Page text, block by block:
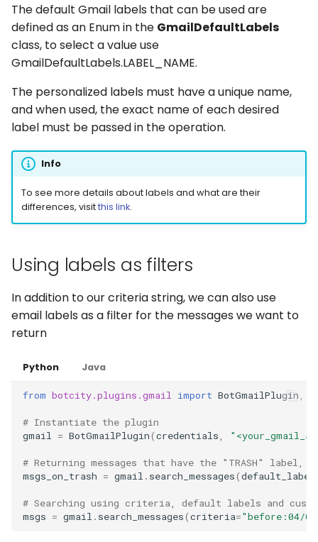
The default Gmail labels that can be used are
defined as an Enum in the GmailDefaultLabels
class, to select a value use
GmailDefaultLabels.LABEL_NAME.
The personalized labels must have a unique name,
and when used, the exact name of each desired
label must be passed in the operation.
Info
To see more details about labels and what are their
differences, visitthis link.
Using labels as filters
In addition to our criteria string, we can also use
email labels as a filter for the messages we want to
return
Python Java
from botcity.plugins.gmail import BotGmailPlugin ,
# Instantiate the plugin
gmail = BotGmailPlugin(credentials,
# Returning messages that have the "TRASH"
msgs_on_trash = gmail . search_messages(
# Searching using criteria, default labels and
msgs = gmail . search_messages(criteria="before:04/